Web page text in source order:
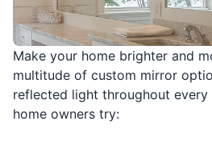
Make your home brighter and
multitude of custom mirror
reflected light throughout every
home owners try: